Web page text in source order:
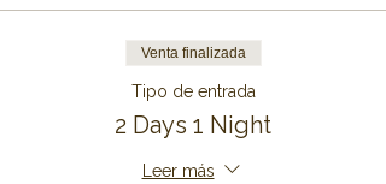
Venta finalizada
Tipo de entrada
2 Days 1 Night
Leer más